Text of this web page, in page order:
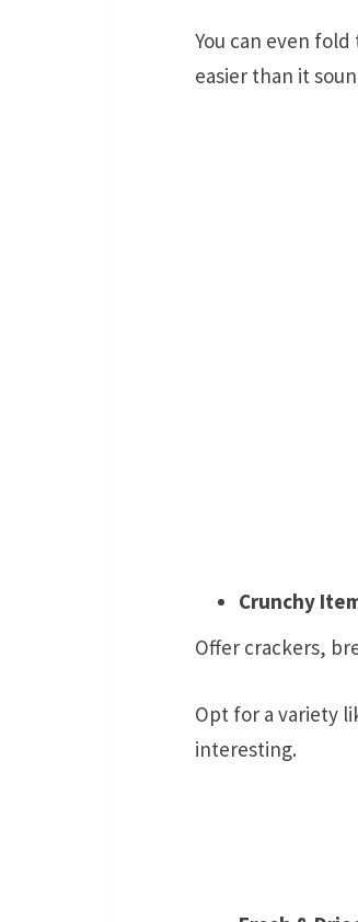
You can even
easier than it
Crunchy
Offer crackers,
Opt for a variety
interesting.